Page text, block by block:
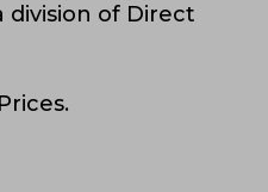
division of Direct